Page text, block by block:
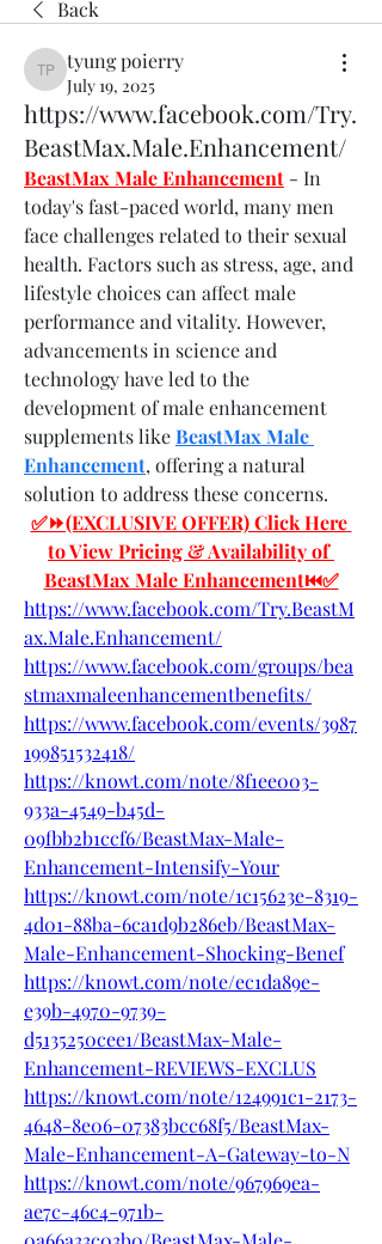
Back
tyung poierry
tyung poierry
July 19, 2025
https://www.facebook.com/Try.
BeastMax.Male.Enhancement/
BeastMax Male Enhancement - In
today's fast-paced world, many men
face challenges related to their sexual
health. Factors such as stress, age, and
lifestyle choices can affect male
performance and vitality. However,
advancements in science and
technology have led to the
development of male enhancement
supplements like BeastMax Male
Enhancement, offering a natural
solution to address these concerns.
✅⏩(EXCLUSIVE OFFER) Click Here
to View Pricing & Availability of
BeastMax Male Enhancement⏮✅
https://www.facebook.com/Try.BeastM
ax.Male.Enhancement/
https://www.facebook.com/groups/bea
stmaxmaleenhancementbenefits/
https://www.facebook.com/events/3987
199851532418/
https://knowt.com/note/8f1ee003-
933a-4549-b45d-
09fbb2b1ccf6/BeastMax-Male-
Enhancement-Intensify-Your
https://knowt.com/note/1c15623e-8319-
4d01-88ba-6ca1d9b286eb/BeastMax-
Male-Enhancement-Shocking-Benef
https://knowt.com/note/ec1da89e-
e39b-4970-9739-
d5135250cee1/BeastMax-Male-
Enhancement-REVIEWS-EXCLUS
https://knowt.com/note/124991c1-2173-
4648-8e06-07383bcc68f5/BeastMax-
Male-Enhancement-A-Gateway-to-N
https://knowt.com/note/967969ea-
ae7c-46c4-971b-